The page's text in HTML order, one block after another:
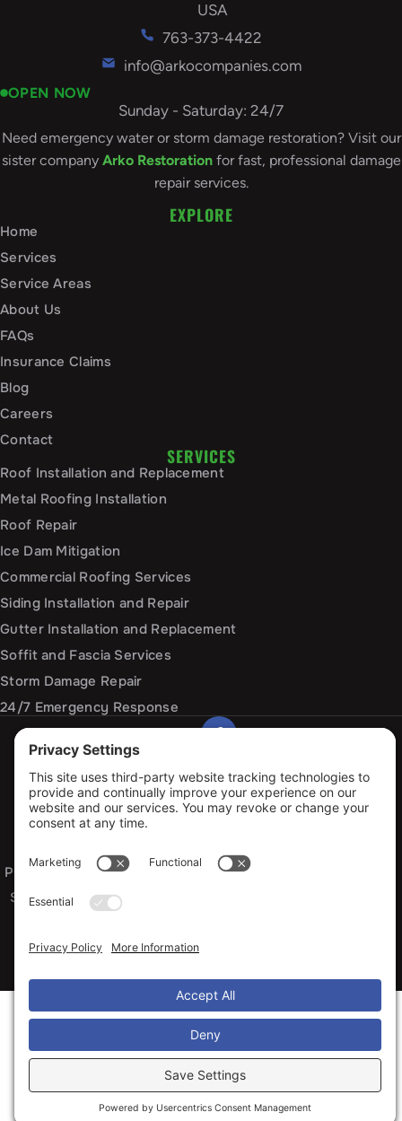
USA
763-373-4422
info@arkocompanies.com
OPEN NOW
Sunday - Saturday: 24/7
Need emergency water or storm damage restoration? Visit our
sister company Arko Restorationfor fast, professional damage
repair services.
EXPLORE
Home
Services
Service Areas
About Us
FAQs
Insurance Claims
Blog
Careers
Contact
SERVICES
Roof Installation and Replacement
Metal Roofing Installation
Roof Repair
Ice Dam Mitigation
Commercial Roofing Services
Siding Installation and Repair
Gutter Installation and Replacement
Soffit and Fascia Services
Storm Damage Repair
24/7 Emergency Response
Privacy Policy Terms of Service
Sitemap